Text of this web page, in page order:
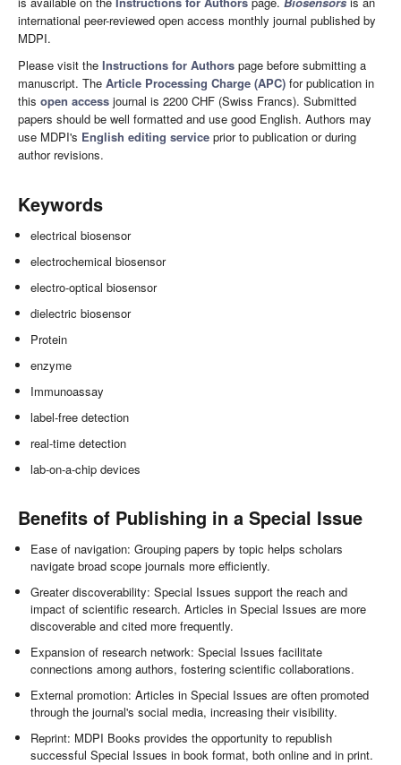
international peer-reviewed open access monthly journal published by
MDPI.
Please visit the Instructions for Authors page before submitting a
manuscript. The Article Processing Charge (APC) for publication in
this open access journal is 2200 CHF (Swiss Francs). Submitted
papers should be well formatted and use good English. Authors may
use MDPI's English editing service prior to publication or during
author revisions.
Keywords
electrical biosensor
electrochemical biosensor
electro-optical biosensor
dielectric biosensor
Protein
enzyme
Immunoassay
label-free detection
real-time detection
lab-on-a-chip devices
Benefits of Publishing in a Special Issue
Ease of navigation: Grouping papers by topic helps scholars
navigate broad scope journals more efficiently.
Greater discoverability: Special Issues support the reach and
impact of scientific research. Articles in Special Issues are more
discoverable and cited more frequently.
Expansion of research network: Special Issues facilitate
connections among authors, fostering scientific collaborations.
External promotion: Articles in Special Issues are often promoted
through the journal's social media, increasing their visibility.
Reprint: MDPI Books provides the opportunity to republish
successful Special Issues in book format, both online and in print.